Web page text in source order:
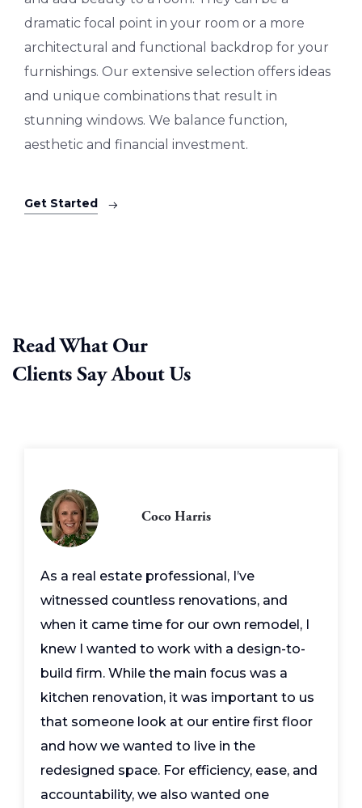
dramatic focal point in your room or a more
architectural and functional backdrop for your
furnishings. Our extensive selection offers ideas
and unique combinations that result in
stunning windows. We balance function,
aesthetic and financial investment.
Get Started
Read What Our
Clients Say About Us
Coco Harris
As a real estate professional, I’ve
witnessed countless renovations, and
when it came time for our own remodel, I
knew I wanted to work with a design-to-
build firm. While the main focus was a
kitchen renovation, it was important to us
that someone look at our entire first floor
and how we wanted to live in the
redesigned space. For efficiency, ease, and
accountability, we also wanted one